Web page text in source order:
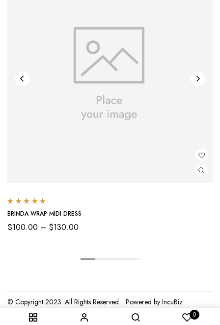
0
5.00
out
of 5
BRINDA WRAP MIDI DRESS
$100.00 – $130.00
$130.00
© Copyright 2023. All Rights Reserved. • Powered by IncuBiz